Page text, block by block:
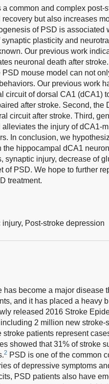
common and complex post-
but also increases
of PSD is associated
plasticity and
Our previous work
neuronal death after
mouse model can not
Our previous work
circuit of dorsal CA1 (dCA1)
after stroke. Second,
circuit after stroke. Third,
the injury of dCA1-
In conclusion, we
hippocampal dCA1
synaptic injury, decrease of
of PSD. We hope to further
treatment.
injury, Post-stroke depression
has become a major disease
and it has placed a heavy
released 2016 Stroke
2 million new stroke-
stroke patients represent
showed that 31% of stroke
2 PSD is one of the common
of depressive symptoms
PSD patients also have